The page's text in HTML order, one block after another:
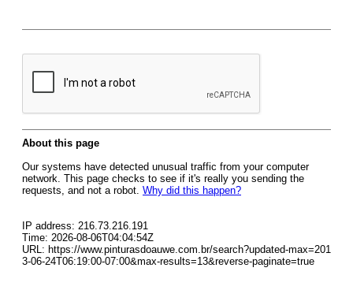
About this page
Our systems have detected unusual traffic from your computer
network. This page checks to see if it's really you sending the
requests, and not a robot. Why did this happen?
IP address: 216.73.216.191
Time: 2026-08-06T04:04:54Z
URL: https://www.pinturasdoauwe.com.br/search?updated-max=201
3-06-24T06:19:00-07:00&max-results=13&reverse-paginate=true